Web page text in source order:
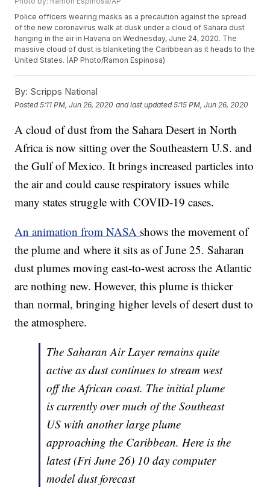
Police officers wearing masks as a precaution against the spread
of the new coronavirus walk at dusk under a cloud of Sahara dust
hanging in the air in Havana on Wednesday, June 24, 2020. The
massive cloud of dust is blanketing the Caribbean as it heads to the
United States. (AP Photo/Ramon Espinosa)
By: Scripps National
Posted5:11 PM, Jun 26, 2020 and last updated 5:15 PM, Jun 26, 2020
A cloud of dust from the Sahara Desert in North
Africa is now sitting over the Southeastern U.S. and
the Gulf of Mexico. It brings increased particles into
the air and could cause respiratory issues while
many states struggle with COVID-19 cases.
An animation from NASA shows the movement of
the plume and where it sits as of June 25. Saharan
dust plumes moving east-to-west across the Atlantic
are nothing new. However, this plume is thicker
than normal, bringing higher levels of desert dust to
the atmosphere.
The Saharan Air Layer remains quite
active as dust continues to stream west
off the African coast. The initial plume
is currently over much of the Southeast
US with another large plume
approaching the Caribbean. Here is the
latest (Fri June 26) 10 day computer
model dust forecast